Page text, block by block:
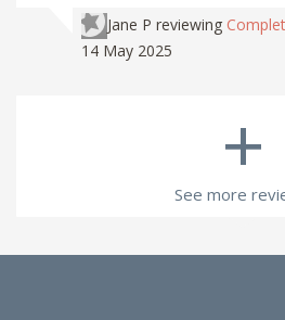
Jane P reviewing
14 May 2025
+
See more